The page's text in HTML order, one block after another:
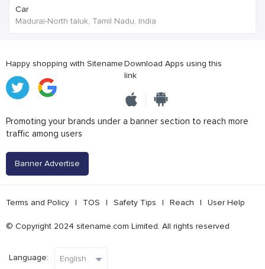
Car
Madurai-North taluk, Tamil Nadu, India
Happy shopping with SitenameDownload Apps using this
link
Promoting your brands under a banner section to reach more
traffic among users
Banner Advertise
Terms and Policy | TOS | Safety Tips | Reach | User Help
© Copyright 2024 sitename.com Limited. All rights reserved
Language: